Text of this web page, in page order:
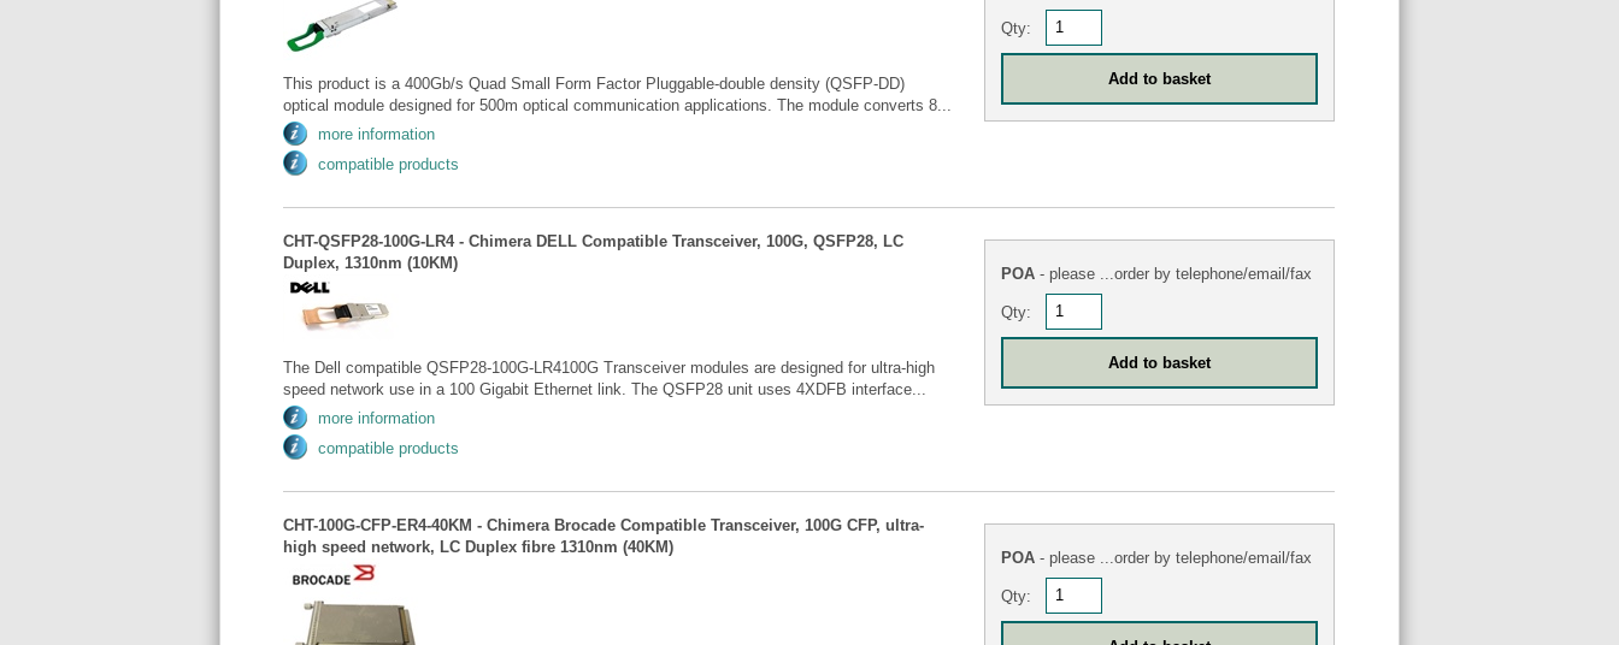
This product is a 400Gb/s Quad Small Form Factor Pluggable-double density (QSFP-DD)
optical module designed for 500m optical communication applications. The module converts 8...
more information
compatible products
Qty:
CHT-QSFP28-100G-LR4 - Chimera DELL Compatible Transceiver, 100G, QSFP28, LC
Duplex, 1310nm (10KM)
The Dell compatible QSFP28-100G-LR4100G Transceiver modules are designed for ultra-high
speed network use in a 100 Gigabit Ethernet link. The QSFP28 unit uses 4XDFB interface...
more information
compatible products
POA - please ...order by telephone/email/fax
Qty:
CHT-100G-CFP-ER4-40KM - Chimera Brocade Compatible Transceiver, 100G CFP, ultra-
high speed network, LC Duplex fibre 1310nm (40KM)
POA - please ...order by telephone/email/fax
Qty: